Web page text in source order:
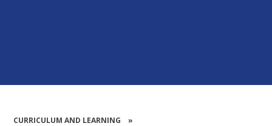
CURRICULUM AND LEARNING
»